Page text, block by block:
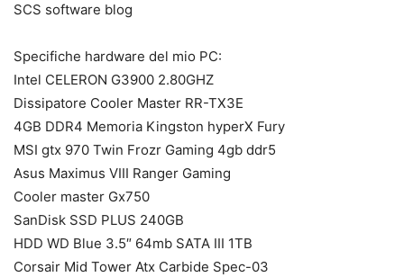
SCS software blog
Specifiche hardware del mio PC:
Intel CELERON G3900 2.80GHZ
Dissipatore Cooler Master RR-TX3E
4GB DDR4 Memoria Kingston hyperX Fury
MSI gtx 970 Twin Frozr Gaming 4gb ddr5
Asus Maximus VIII Ranger Gaming
Cooler master Gx750
SanDisk SSD PLUS 240GB
HDD WD Blue 3.5″ 64mb SATA III 1TB
Corsair Mid Tower Atx Carbide Spec-03